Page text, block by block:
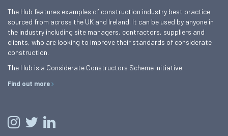
The Hub features examples of construction industry best practice
sourced from across the UK and Ireland. It can be used by anyone in
the industry including site managers, contractors, suppliers and
clients, who are looking to improve their standards of considerate
construction.
The Hub is a Considerate Constructors Scheme initiative.
Find out more